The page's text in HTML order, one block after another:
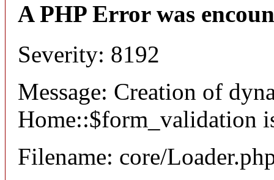
A PHP Error was
Severity: 8192
Message: Creation of
Home::$form_validation
Filename: core/